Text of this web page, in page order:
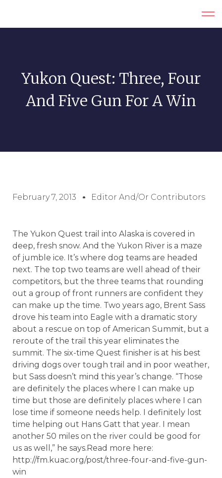
Yukon Quest: Three, Four
And Five Gun For A Win
February 7, 2013 Editor And/or Contributors
The Yukon Quest trail into Alaska is covered in
deep, fresh snow. And the Yukon River is a maze
of jumble ice. It’s where dog teams are headed
next. The top two teams are well ahead of their
competitors, but the three teams that rounding
out a group of front runners are confident they
can make up the time. Two years ago, Brent Sass
drove his team into Eagle with a dramatic story
about a rescue on top of American Summit, but a
reroute of the trail this year eliminates the
summit. The six-time Quest finisher is at his best
driving dogs over tough trail and in poor weather,
but Sass doesn’t mind this year’s change. “Those
are definitely the places where I can make up
time but those are definitely places where I can
lose time if someone needs help. I definitely lost
time helping out Hans Gatt that year. I mean
another 50 miles on the river could be good for
us as well,” he says.Read more here:
http://fm.kuac.org/post/three-four-and-five-gun-
win